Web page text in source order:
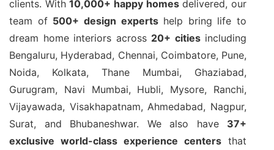
clients. With10,000+ happy homesdelivered, our
team of 500+ design expertshelp bring life to
dream home interiors across 20+ citiesincluding
Bengaluru, Hyderabad, Chennai, Coimbatore, Pune,
Noida, Kolkata, Thane Mumbai, Ghaziabad,
Gurugram, Navi Mumbai, Hubli, Mysore, Ranchi,
Vijayawada, Visakhapatnam, Ahmedabad, Nagpur,
Surat, and Bhubaneshwar. We also have 37+
exclusive world-class experience centers that